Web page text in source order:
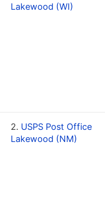
Lakewood (WI)
2. USPS Post Office
Lakewood (NM)